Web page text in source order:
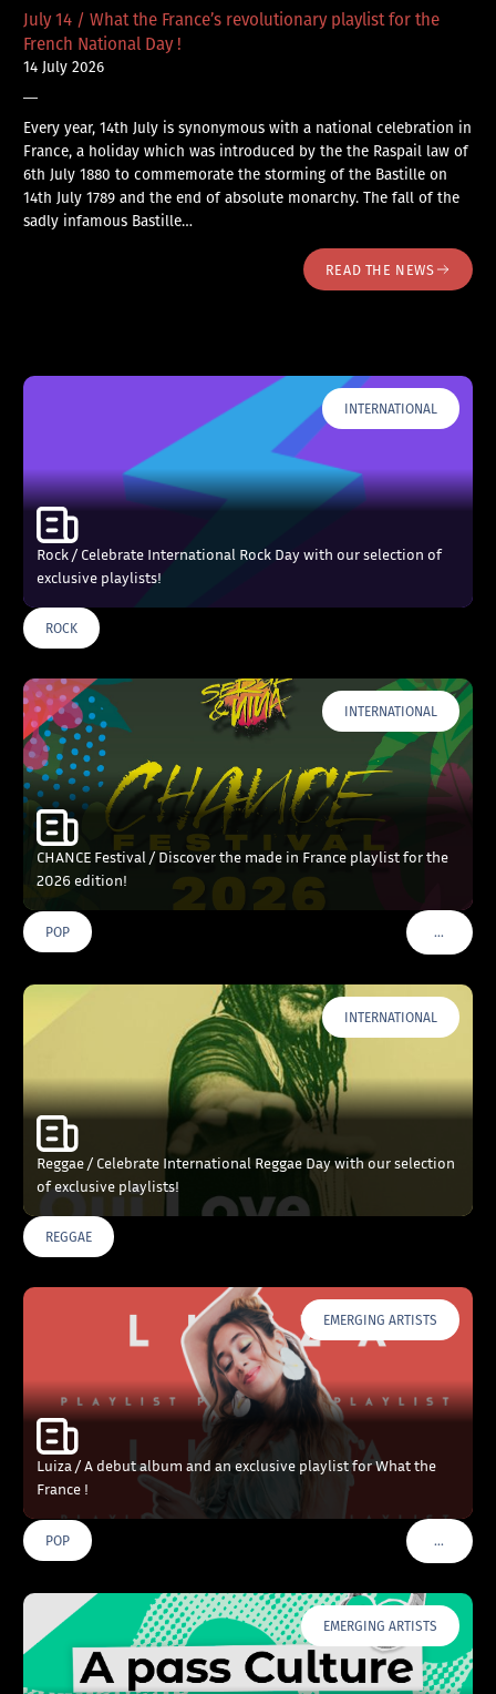
July 14 / What the France’s revolutionary playlist for the
French National Day !
14 July 2026
—
Every year, 14th July is synonymous with a national celebration in
France, a holiday which was introduced by the the Raspail law of
6th July 1880 to commemorate the storming of the Bastille on
14th July 1789 and the end of absolute monarchy. The fall of the
sadly infamous Bastille…
READ THE NEWS
INTERNATIONAL
Rock / Celebrate International Rock Day with our selection of
exclusive playlists!
ROCK
INTERNATIONAL
CHANCE Festival / Discover the made in France playlist for the
2026 edition!
POP …VOIR
INTERNATIONAL
Reggae / Celebrate International Reggae Day with our selection
of exclusive playlists!
REGGAE
EMERGING ARTISTS
Luiza / A debut album and an exclusive playlist for What the
France !
POP …VOIR
EMERGING ARTISTS